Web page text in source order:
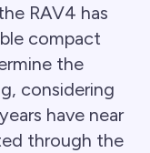
RAV4 has
compact
the
considering
have near
through the